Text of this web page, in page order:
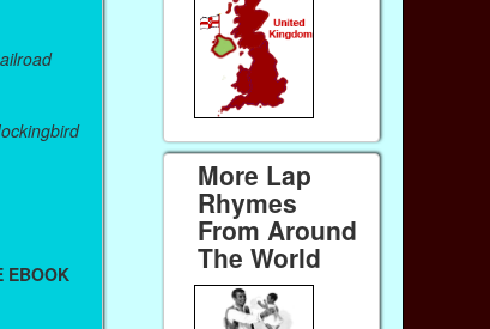
EBOOK
More Lap
Rhymes
From Around
The World